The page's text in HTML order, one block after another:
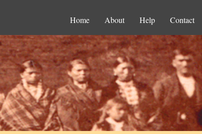
Home About Help Contact